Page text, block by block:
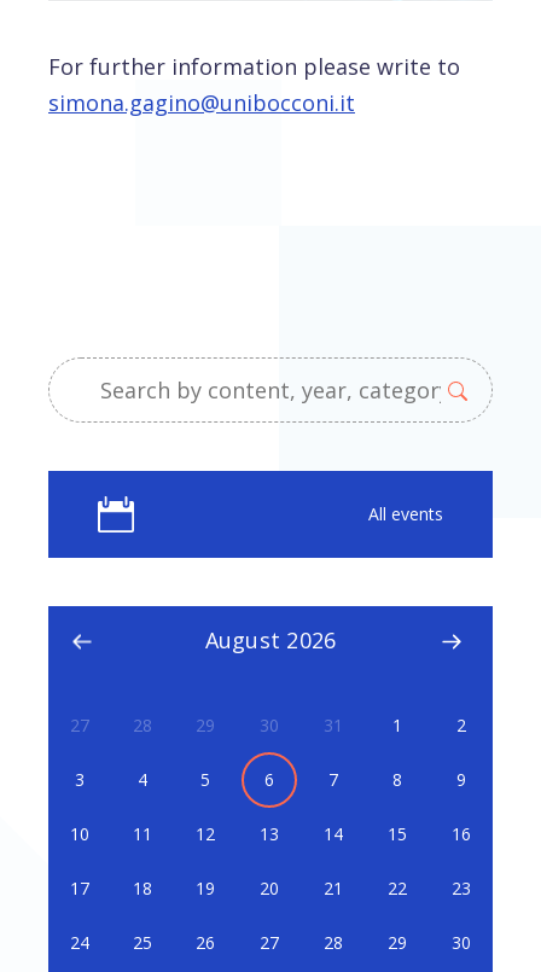
For further information please write to
simona.gagino@unibocconi.it
All events
August 2026
27 28 29 30 31 1 2
3 4 5 6 7 8 9
10 11 12 13 14 15 16
17 18 19 20 21 22 23
24 25 26 27 28 29 30